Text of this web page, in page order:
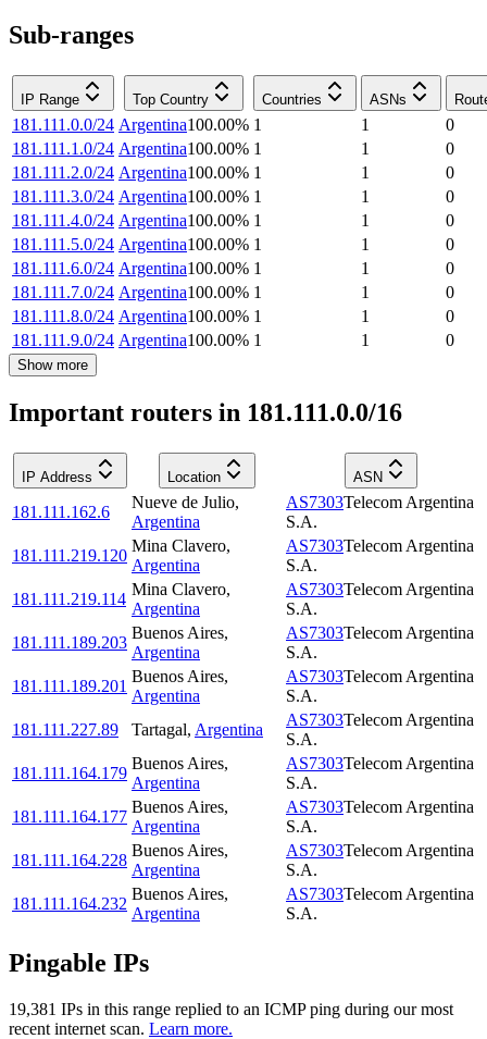
Sub-ranges
IP Range Top Country Countries ASNs
181.111.0.0/24 Argentina100.00% 1 1
0
181.111.1.0/24 Argentina100.00% 1 1
0
181.111.2.0/24 Argentina100.00% 1 1
0
181.111.3.0/24 Argentina100.00% 1 1
0
181.111.4.0/24 Argentina100.00% 1 1
0
181.111.5.0/24 Argentina100.00% 1 1
0
181.111.6.0/24 Argentina100.00% 1 1
0
181.111.7.0/24 Argentina100.00% 1 1
0
181.111.8.0/24 Argentina100.00% 1 1
0
181.111.9.0/24 Argentina100.00% 1 1 0
Show more
Important routers in 181.111.0.0/16
IP Address Location ASN
181.111.162.6
Nueve de Julio,
Argentina
AS7303Telecom Argentina
S.A.
181.111.219.120
Mina Clavero,
Argentina
AS7303Telecom Argentina
S.A.
181.111.219.114
Mina Clavero,
Argentina
AS7303Telecom Argentina
S.A.
181.111.189.203
Buenos Aires,
Argentina
AS7303Telecom Argentina
S.A.
181.111.189.201
Buenos Aires,
Argentina
AS7303Telecom Argentina
S.A.
181.111.227.89
Tartagal, Argentina
AS7303Telecom Argentina
S.A.
181.111.164.179
Buenos Aires,
Argentina
AS7303Telecom Argentina
S.A.
181.111.164.177
Buenos Aires,
Argentina
AS7303Telecom Argentina
S.A.
181.111.164.228
Buenos Aires,
Argentina
AS7303Telecom Argentina
S.A.
181.111.164.232
Buenos Aires,
Argentina
AS7303Telecom Argentina
S.A.
Pingable IPs
19,381 IPs in this range replied to an ICMP ping during our most
recent internet scan. Learn more.